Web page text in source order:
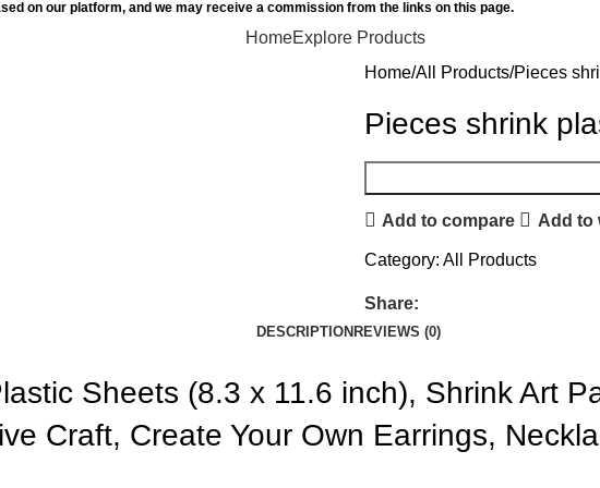
on our platform, and we may receive a commission from the links on this page.
HomeExplore Products
Home All Products Pieces
Pieces shrink
Add to compare Add to
Category: All Products
Share:
DESCRIPTION REVIEWS (0)
Sheets (8.3 x 11.6 inch), Shrink Art
Craft, Create Your Own Earrings,